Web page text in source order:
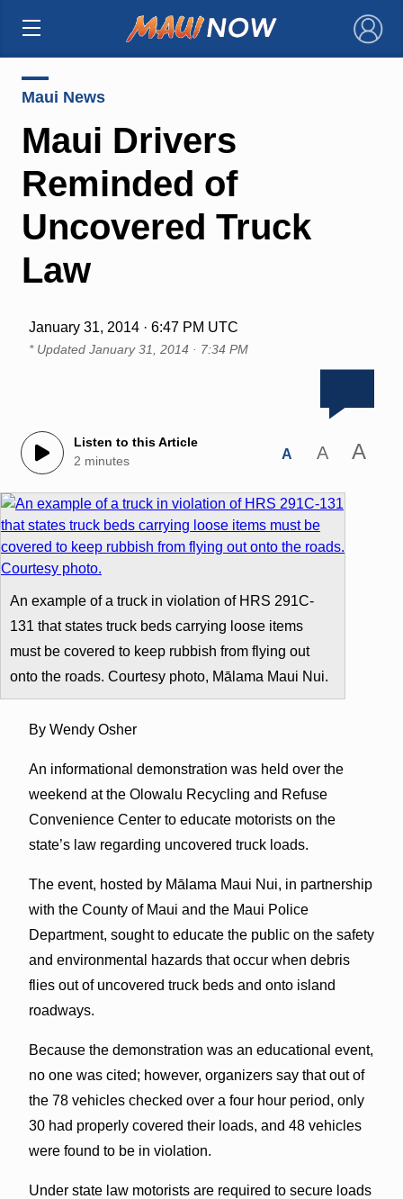
×
Maui News
Maui Drivers
Reminded of
Uncovered Truck
Law
January 31, 2014 · 6:47 PM UTC
* Updated January 31, 2014 · 7:34 PM
Listen to this Article
2 minutes
A A A
An example of a truck in violation of HRS 291C-
131 that states truck beds carrying loose items
must be covered to keep rubbish from flying out
onto the roads. Courtesy photo, Mālama Maui Nui.
By Wendy Osher
An informational demonstration was held over the
weekend at the Olowalu Recycling and Refuse
Convenience Center to educate motorists on the
state’s law regarding uncovered truck loads.
The event, hosted by Mālama Maui Nui, in partnership
with the County of Maui and the Maui Police
Department, sought to educate the public on the safety
and environmental hazards that occur when debris
flies out of uncovered truck beds and onto island
roadways.
Because the demonstration was an educational event,
no one was cited; however, organizers say that out of
the 78 vehicles checked over a four hour period, only
30 had properly covered their loads, and 48 vehicles
were found to be in violation.
Under state law motorists are required to secure loads